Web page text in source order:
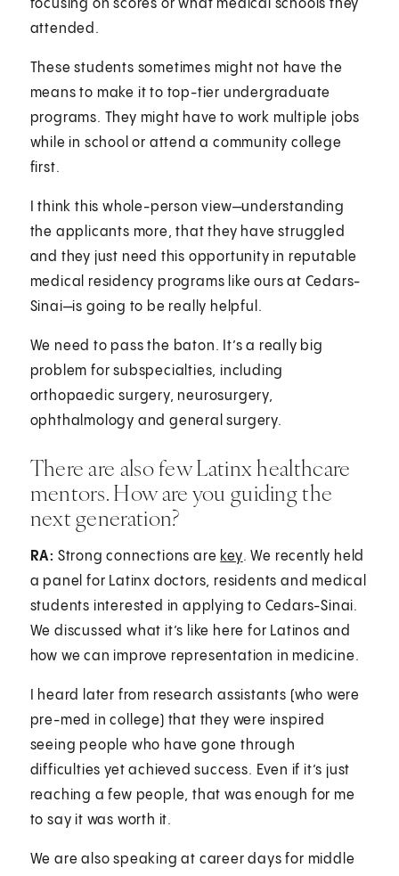
focusing on scores or what medical schools they
attended.
These students sometimes might not have the
means to make it to top-tier undergraduate
programs. They might have to work multiple jobs
while in school or attend a community college
first.
I think this whole-person view—understanding
the applicants more, that they have struggled
and they just need this opportunity in reputable
medical residency programs like ours at Cedars-
Sinai—is going to be really helpful.
We need to pass the baton. It’s a really big
problem for subspecialties, including
orthopaedic surgery, neurosurgery,
ophthalmology and general surgery.
There are also few Latinx healthcare
mentors. How are you guiding the
next generation?
RA: Strong connections are key. We recently held
a panel for Latinx doctors, residents and medical
students interested in applying to Cedars-Sinai.
We discussed what it’s like here for Latinos and
how we can improve representation in medicine.
I heard later from research assistants (who were
pre-med in college) that they were inspired
seeing people who have gone through
difficulties yet achieved success. Even if it’s just
reaching a few people, that was enough for me
to say it was worth it.
We are also speaking at career days for middle